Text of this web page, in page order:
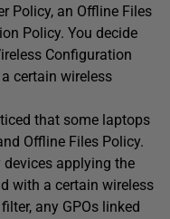
Policy, an Offline Files
Policy. You decide
Configuration
certain wireless
that some laptops
Offline Files Policy.
devices applying the
with a certain wireless
any GPOs linked